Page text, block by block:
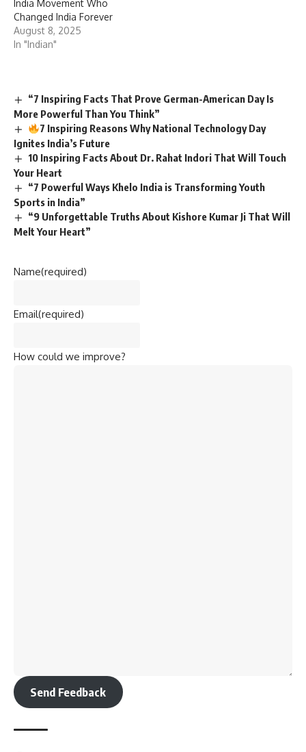
India Movement Who
Changed India Forever
August 8, 2025
In "Indian"
“7 Inspiring Facts That Prove German-American Day Is
More Powerful Than You Think”
7 Inspiring Reasons Why National Technology Day
Ignites India’s Future
10 Inspiring Facts About Dr. Rahat Indori That Will Touch
Your Heart
“7 Powerful Ways Khelo India is Transforming Youth
Sports in India”
“9 Unforgettable Truths About Kishore Kumar Ji That Will
Melt Your Heart”
Name(required)
Email(required)
How could we improve?
Send Feedback